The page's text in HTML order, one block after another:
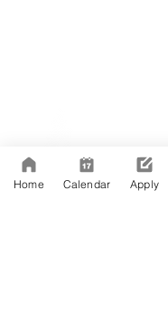
Suite
Los
323-
Home Calendar Apply